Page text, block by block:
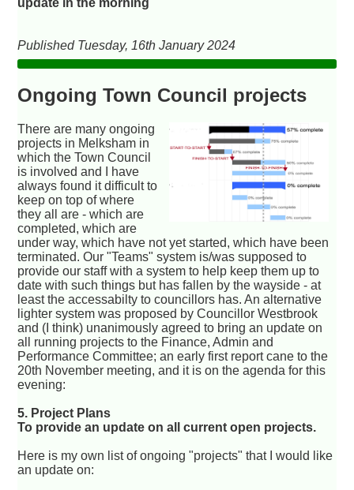
update in the morning
Published Tuesday, 16th January 2024
Ongoing Town Council projects
There are many ongoing
projects in Melksham in
which the Town Council
is involved and I have
always found it difficult to
keep on top of where
they all are - which are
completed, which are
under way, which have not yet started, which have been
terminated. Our "Teams" system is/was supposed to
provide our staff with a system to help keep them up to
date with such things but has fallen by the wayside - at
least the accessabilty to councillors has. An alternative
lighter system was proposed by Councillor Westbrook
and (I think) unanimously agreed to bring an update on
all running projects to the Finance, Admin and
Performance Committee; an early first report cane to the
20th November meeting, and it is on the agenda for this
evening:
5. Project Plans
To provide an update on all current open projects.
Here is my own list of ongoing "projects" that I would like
an update on: